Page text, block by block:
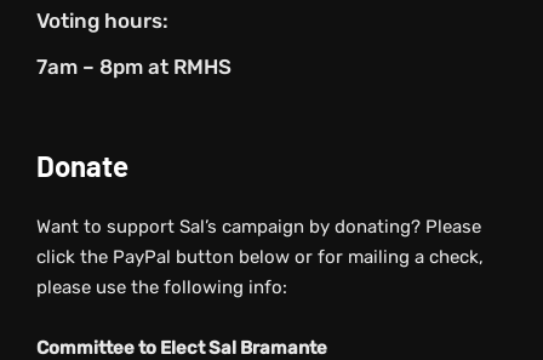
Voting hours:
7am – 8pm at RMHS
Donate
Want to support Sal’s campaign by donating? Please
click the PayPal button below or for mailing a check,
please use the following info:
Committee to Elect Sal Bramante